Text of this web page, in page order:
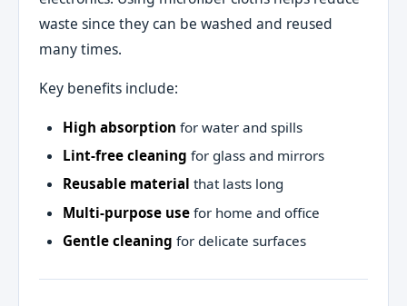
waste since they can be washed and reused
many times.
Key benefits include:
High absorption for water and spills
Lint‑free cleaning for glass and mirrors
Reusable material that lasts long
Multi‑purpose usefor home and office
Gentle cleaning for delicate surfaces